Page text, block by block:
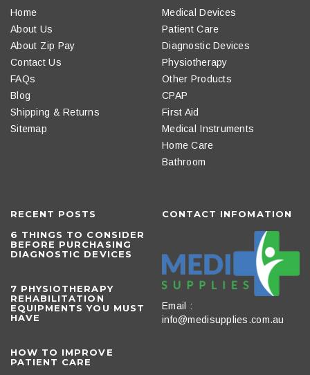
Home
About Us
About Zip Pay
Contact Us
FAQs
Blog
Shipping & Returns
Sitemap
Medical Devices
Patient Care
Diagnostic Devices
Physiotherapy
Other Products
CPAP
First Aid
Medical Instruments
Home Care
Bathroom
RECENT POSTS
6 THINGS TO CONSIDER
BEFORE PURCHASING
DIAGNOSTIC DEVICES
​7 PHYSIOTHERAPY
REHABILITATION
EQUIPMENTS YOU MUST
HAVE
HOW TO IMPROVE
PATIENT CARE
CONTACT INFOMATION
Email :
info@medisupplies.com.au